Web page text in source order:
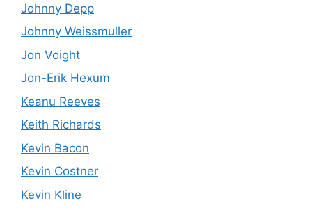
Johnny Depp
Johnny Weissmuller
Jon Voight
Jon-Erik Hexum
Keanu Reeves
Keith Richards
Kevin Bacon
Kevin Costner
Kevin Kline